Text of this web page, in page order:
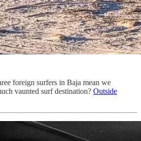
foreign surfers in Baja mean we
vaunted surf destination? Outside